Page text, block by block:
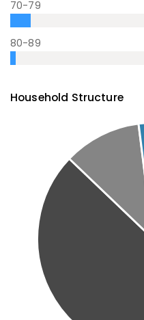
70-79
80-89
Household Structure